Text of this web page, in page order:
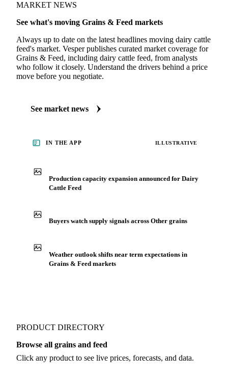
MARKET NEWS
See what's moving Grains & Feed markets
Always up to date on the latest headlines moving dairy cattle
feed's market. Vesper publishes curated market coverage for
Grains & Feed, including dairy cattle feed, from analysts
who follow it closely. Understand the drivers behind a price
move before you negotiate.
See market news
IN THE APP ILLUSTRATIVE
Production capacity expansion announced for Dairy
Cattle Feed
Buyers watch supply signals across Other grains
Weather outlook shifts near term expectations in
Grains & Feed markets
PRODUCT DIRECTORY
Browse all grains and feed
Click any product to see live prices, forecasts, and data.